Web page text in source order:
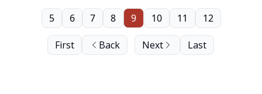
First Back
5 6 7 8 9 10 11 12
Next Last